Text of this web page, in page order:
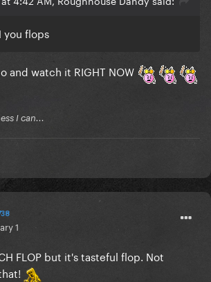
you flops
and watch it RIGHT NOW
I can...
1
FLOP but it's tasteful flop. Not